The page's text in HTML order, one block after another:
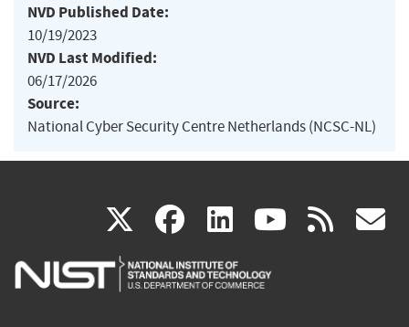
NVD Published Date:
10/19/2023
NVD Last Modified:
06/17/2026
Source:
National Cyber Security Centre Netherlands (NCSC-NL)
X(link
is
facebook
(link
is
linkedin
(link
is
(link rss